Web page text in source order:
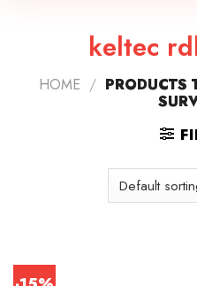
keltec
HOME / PRODUCTS